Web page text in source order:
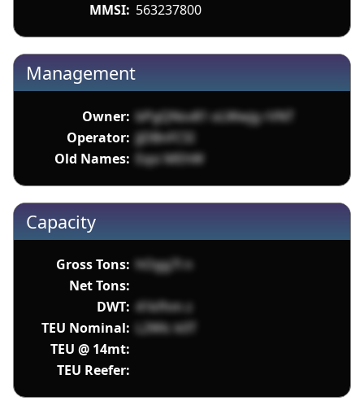
MMSI: 563237800
Management
Owner: bPgQNsv81 oLWwjg rVNT
Operator: JjDBnFCSI
Old Names: Eqsi MEhW
Capacity
Gross Tons: hOgg7l n
Net Tons:
DWT: 41kfhm z
TEU Nominal: L2Wlc k0T
TEU @ 14mt:
TEU Reefer: